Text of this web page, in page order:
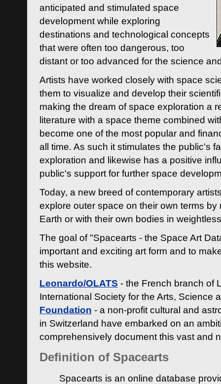
anticipated and stimulated space
development while exploring
destinations and technological concepts
that were often too dangerous, too
distant or too advanced for the science
Artists have worked closely with space
them to visualize and develop their
making the dream of space exploration a
literature with a space theme combined
become one of the most popular and
all time. As such it stimulates the public's
exploration and likewise has a positive
public's support for further space
Today, a new breed of contemporary
explore outer space on their own terms by
Earth or with their own bodies in
The goal of "Spacearts - the Space Art
important and exciting art form and to
this website.
Leonardo/OLATS - the French branch of
International Society for the Arts, Science
Foundation - a non-profit cultural and
in Switzerland have embarked on an
comprehensively document this vast and
Definition of Spacearts
Spacearts is an online database